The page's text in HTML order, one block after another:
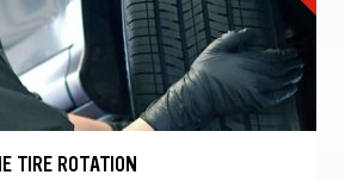
TIRE ROTATION